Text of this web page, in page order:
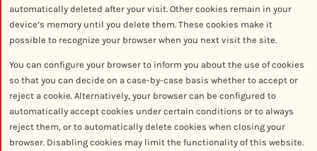
automatically deleted after your visit. Other cookies remain in your
device’s memory until you delete them. These cookies make it
possible to recognize your browser when you next visit the site.
You can configure your browser to inform you about the use of cookies
so that you can decide on a case-by-case basis whether to accept or
reject a cookie. Alternatively, your browser can be configured to
automatically accept cookies under certain conditions or to always
reject them, or to automatically delete cookies when closing your
browser. Disabling cookies may limit the functionality of this website.